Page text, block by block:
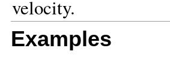
velocity.
Examples